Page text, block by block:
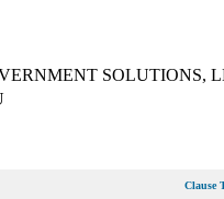
SOLUTIONS,
Clause